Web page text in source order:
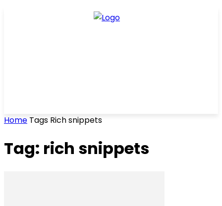
Home Tags Rich snippets
Tag: rich snippets